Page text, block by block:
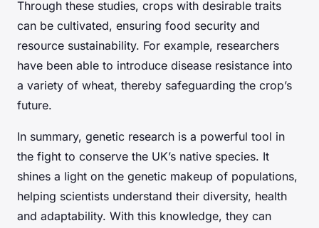
Through these studies, crops with desirable traits
can be cultivated, ensuring food security and
resource sustainability. For example, researchers
have been able to introduce disease resistance into
a variety of wheat, thereby safeguarding the crop’s
future.
In summary, genetic research is a powerful tool in
the fight to conserve the UK’s native species. It
shines a light on the genetic makeup of populations,
helping scientists understand their diversity, health
and adaptability. With this knowledge, they can